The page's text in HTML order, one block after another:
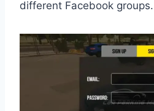
different Facebook groups.